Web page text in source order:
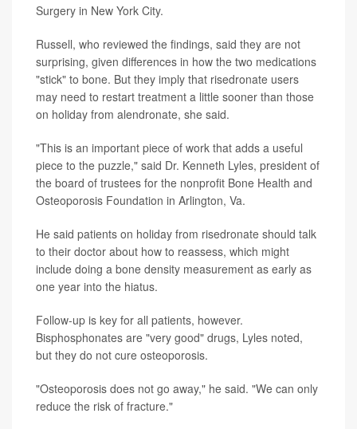
Surgery in New York City.
Russell, who reviewed the findings, said they are not
surprising, given differences in how the two medications
"stick" to bone. But they imply that risedronate users
may need to restart treatment a little sooner than those
on holiday from alendronate, she said.
"This is an important piece of work that adds a useful
piece to the puzzle," said Dr. Kenneth Lyles, president of
the board of trustees for the nonprofit Bone Health and
Osteoporosis Foundation in Arlington, Va.
He said patients on holiday from risedronate should talk
to their doctor about how to reassess, which might
include doing a bone density measurement as early as
one year into the hiatus.
Follow-up is key for all patients, however.
Bisphosphonates are "very good" drugs, Lyles noted,
but they do not cure osteoporosis.
"Osteoporosis does not go away," he said. "We can only
reduce the risk of fracture."